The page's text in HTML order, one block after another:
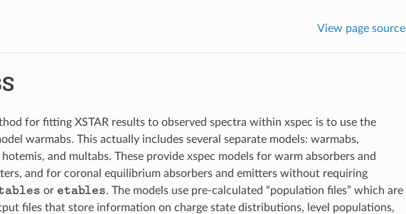
View page source
for fitting XSTAR results to observed spectra within xspec is to use the
warmabs. This actually includes several separate models: warmabs,
and multabs. These provide xspec models for warm absorbers and
and for coronal equilibrium absorbers and emitters without requiring
or etables
. The models use pre-calculated “population files” which are
files that store information on charge state distributions, level populations,